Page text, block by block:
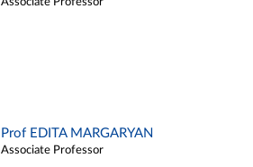
Prof EDITA MARGARYAN
Associate Professor